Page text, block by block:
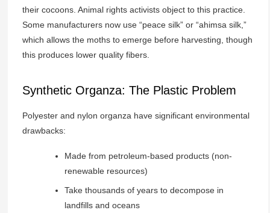
their cocoons. Animal rights activists object to this practice.
Some manufacturers now use “peace silk” or “ahimsa silk,”
which allows the moths to emerge before harvesting, though
this produces lower quality fibers.
Synthetic Organza: The Plastic Problem
Polyester and nylon organza have significant environmental
drawbacks:
Made from petroleum-based products (non-
renewable resources)
Take thousands of years to decompose in
landfills and oceans